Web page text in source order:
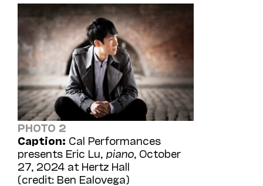
PHOTO 2
Caption: Cal Performances
presents Eric Lu, piano , October
27, 2024 at Hertz Hall
(credit: Ben Ealovega)